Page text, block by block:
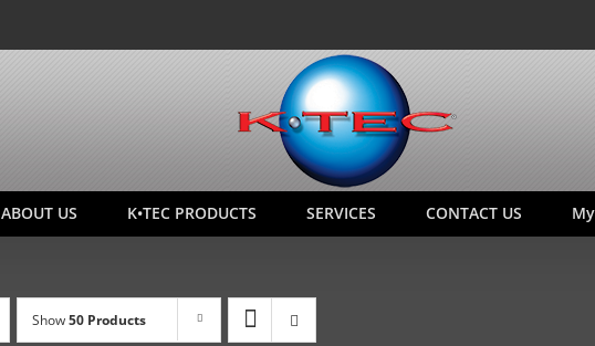
ABOUT US K•TEC PRODUCTS SERVICES CONTACT US
Show50 Products